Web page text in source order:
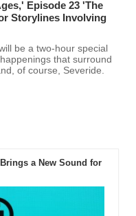
Episode 23 'The
Storylines Involving
be a two-hour special
that surround
of course, Severide.
a New Sound for